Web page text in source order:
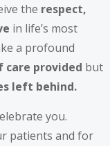
the respect,
in life’s most
a profound
care provided but
left behind.
you.
patients and for